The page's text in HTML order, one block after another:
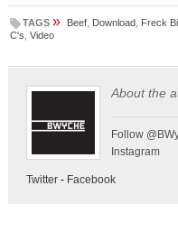
TAGS » Beef, Download, Freck
C's Video
About the
Follow
Instagram
Twitter- Facebook